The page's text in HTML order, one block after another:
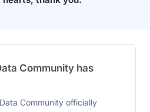
Community has
Community officially